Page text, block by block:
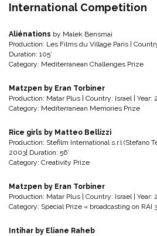
International Competition
Aliénations by Malek Bensmai
Production: Les Films du Village Paris |
Duration: 105’
Category: Mediterranean Challenges Prize
Matzpen by Eran Torbiner
Production: Matar Plus | Country: Israel | Year:
Category: Mediterranean Memories Prize
Rice girls by Matteo Bellizzi
Production: Stefilm International s.r.l (Stefano
2003| Duration: 56′
Category: Creativity Prize
Matzpen by Eran Torbiner
Production: Matar Plus | Country: Israel | Year:
Category: Special Prize « broadcasting on RAI
Intihar by Eliane Raheb